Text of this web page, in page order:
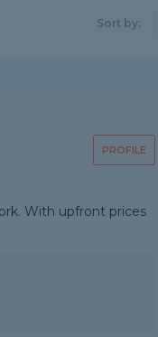
Sort by:
PROFILE
With upfront prices